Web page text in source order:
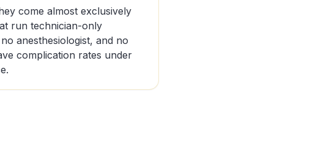
come almost exclusively
run technician-only
anesthesiologist, and no
complication rates under